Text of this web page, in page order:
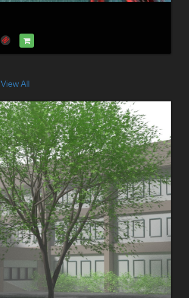
View All